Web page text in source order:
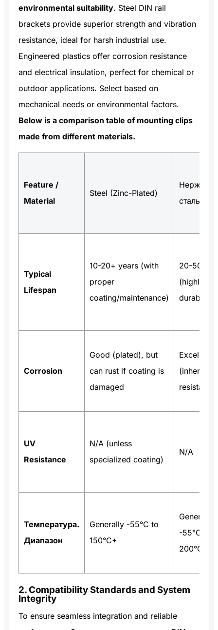
environmental suitability. Steel DIN rail
brackets provide superior strength and vibration
resistance, ideal for harsh industrial use.
Engineered plastics offer corrosion resistance
and electrical insulation, perfect for chemical or
outdoor applications. Select based on
mechanical needs or environmental factors.
Below is a comparison table of mounting clips
made from different materials.
Feature /
Material
Steel (Zinc-Plated)
сталь
Typical
Lifespan
10-20+ years (with
proper
coating/maintenance)
20-50+
(highly
durable)
Corrosion
Good (plated), but
can rust if coating is
damaged
Excellent
(inherent
UV
Resistance
N/A (unless
specialized coating)
N/A
Температура.
Диапазон
Generally -55°C to
150°C+
Generally
-55°C to
200°C+
2. Compatibility Standards and System
Integrity
To ensure seamless integration and reliable